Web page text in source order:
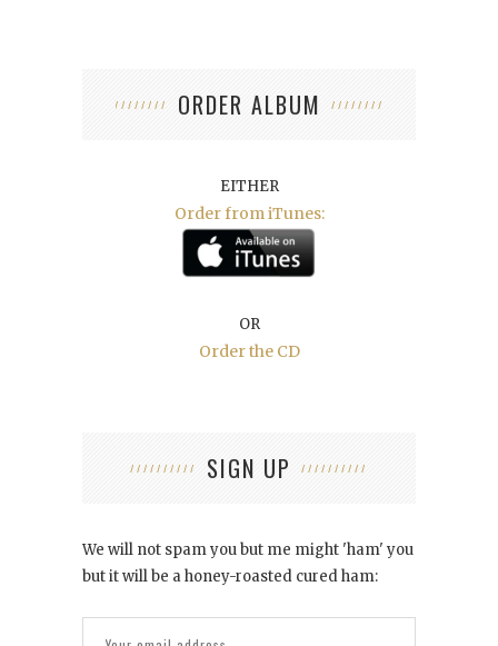
ORDER ALBUM
EITHER
Order from iTunes:
OR
Order the CD
SIGN UP
We will not spam you but me might 'ham' you
but it will be a honey-roasted cured ham: